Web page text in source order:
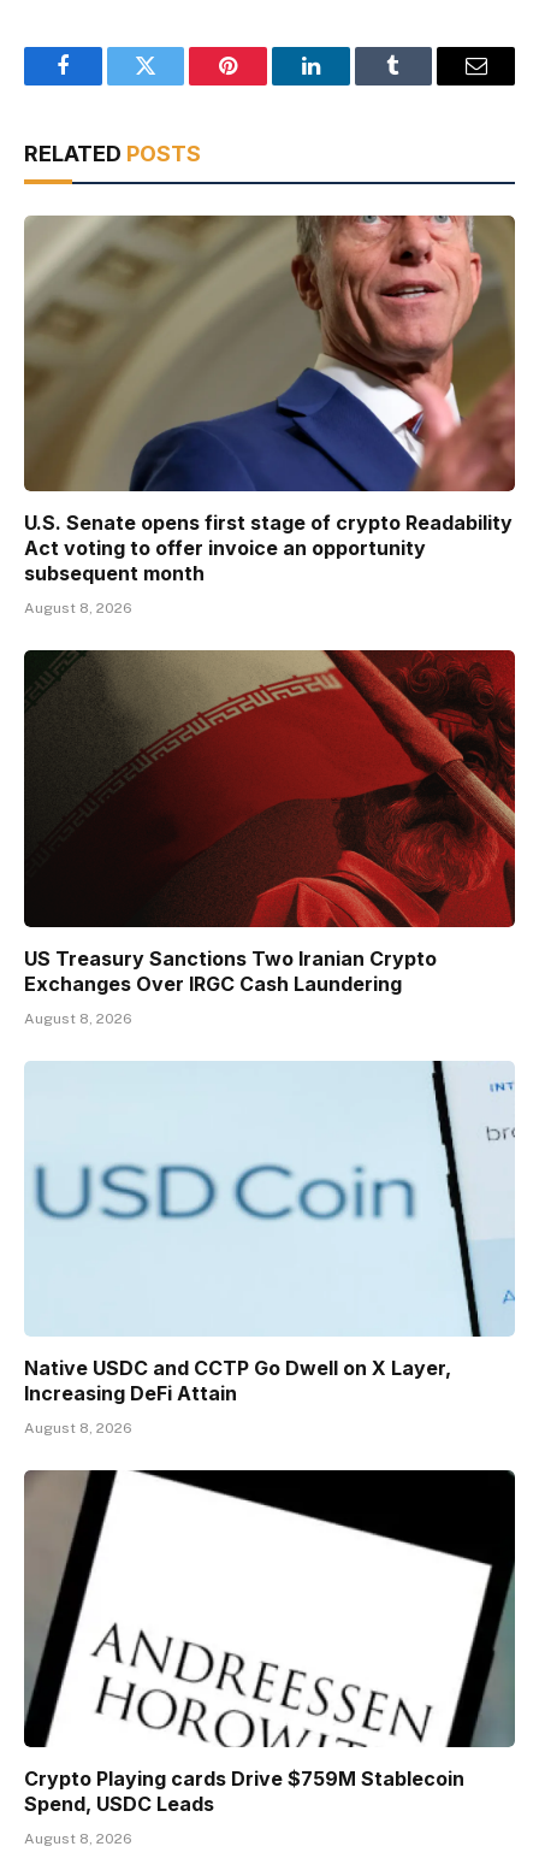
FacebookTwitter Pinterest LinkedInTumblr Email
RELATED POSTS
U.S. Senate opens first stage of crypto Readability
Act voting to offer invoice an opportunity
subsequent month
August 8, 2026
US Treasury Sanctions Two Iranian Crypto
Exchanges Over IRGC Cash Laundering
August 8, 2026
Native USDC and CCTP Go Dwell on X Layer,
Increasing DeFi Attain
August 8, 2026
Crypto Playing cards Drive $759M Stablecoin
Spend, USDC Leads
August 8, 2026